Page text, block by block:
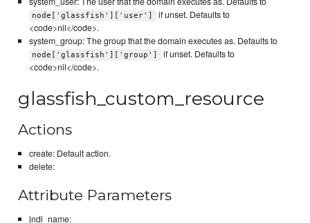
node['glassfish']['user']
if unset. Defaults to
<code>nil</code>.
system_group: The group that the domain executes as. Defaults to
node['glassfish']['group']
if unset. Defaults to
<code>nil</code>.
glassfish_custom_resource
Actions
create: Default action.
delete:
Attribute Parameters
jndi_name: